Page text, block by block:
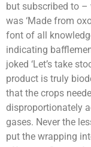
but subscribed to
was ‘Made from
font of all
indicating
joked ‘Let’s take
product is truly
that the crops
disproportionately
gases. Never the
put the wrapping